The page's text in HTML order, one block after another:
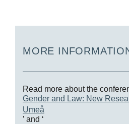
MORE
Read more about the
Gender and Law: New
Umeå
’ and ‘